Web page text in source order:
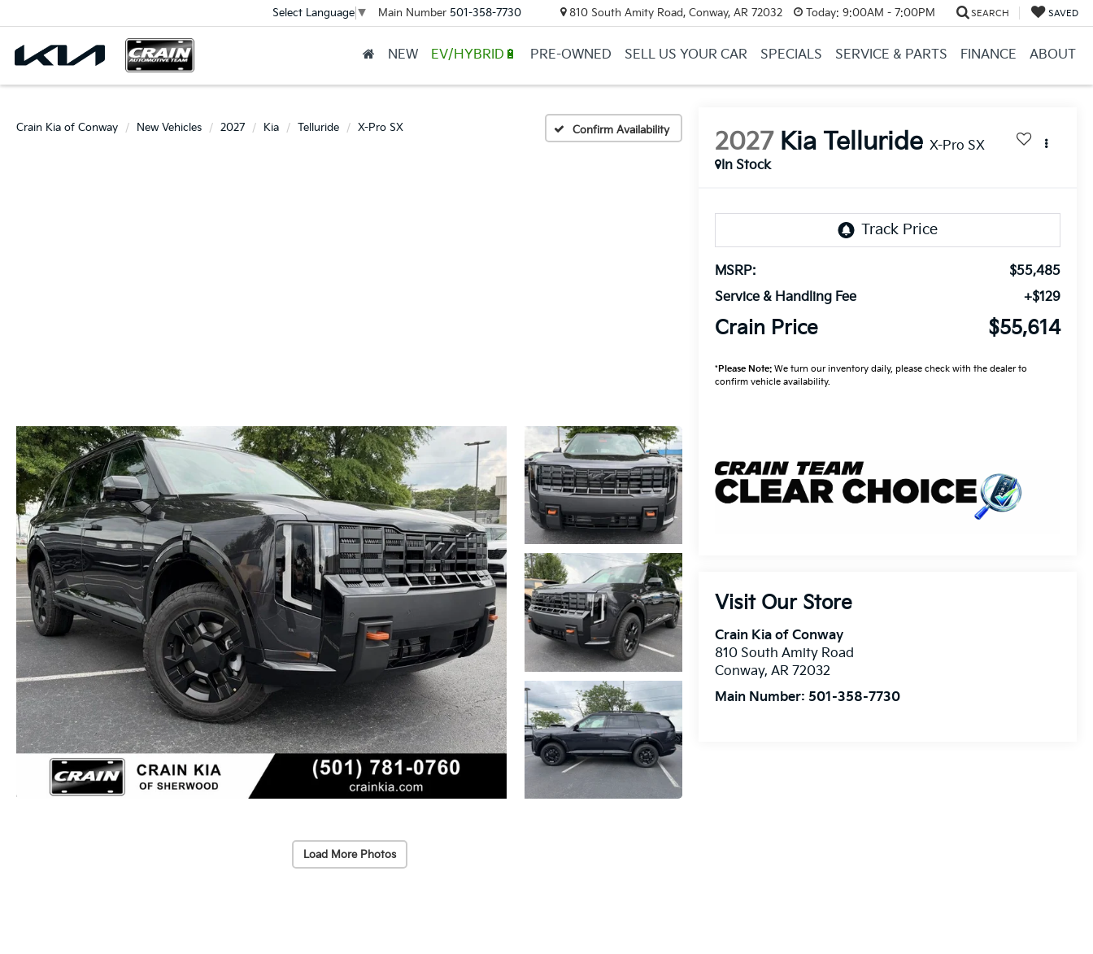
Select Language ▼ Main Number 501-358-7730 810 South Amity Road, Conway, AR 72032 Today: 9:00AM - 7:00PM SEARCH SAVED
NEW EV/HYBRID🔋 PRE-OWNED SELL US YOUR CAR SPECIALS SERVICE & PARTS FINANCE ABOUT
Crain Kia of Conway New Vehicles 2027 Kia Telluride X-Pro SX Confirm Availability
Load More Photos
2027 Kia Telluride X-Pro SX
In Stock
MSRP:
$55,485
Service & Handling Fee
+$129
Crain Price $55,614
*Please Note: We turn our inventory daily, please check with the dealer to
confirm vehicle availability.
Visit Our Store
Crain Kia of Conway
810 South Amity Road
Conway,AR 72032
Main Number: 501-358-7730